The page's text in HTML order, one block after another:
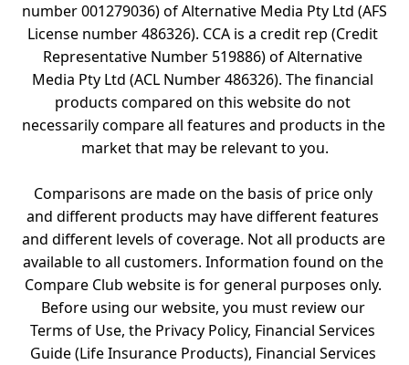
number 001279036) of Alternative Media Pty Ltd (AFS
License number 486326). CCA is a credit rep (Credit
Representative Number 519886) of Alternative
Media Pty Ltd (ACL Number 486326). The financial
products compared on this website do not
necessarily compare all features and products in the
market that may be relevant to you.
Comparisons are made on the basis of price only
and different products may have different features
and different levels of coverage. Not all products are
available to all customers. Information found on the
Compare Club website is for general purposes only.
Before using our website, you must review our
Terms of Use, the Privacy Policy, Financial Services
Guide (Life Insurance Products), Financial Services